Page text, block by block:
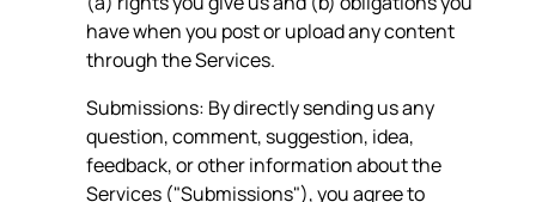
have when you post or upload any content
through the Services.
Submissions: By directly sending us any
question, comment, suggestion, idea,
feedback, or other information about the
Services ("Submissions"), you agree to